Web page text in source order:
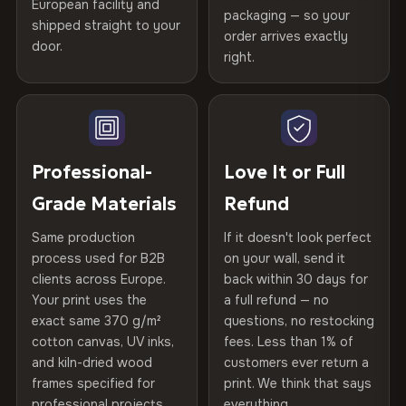
Printed withHP Latex inks
GREENGUARD Gold
Certified
, then hand-stretched in Bulgaria on kiln-dried
spruce & fir stretcher bars by Vivid Walls — over 12
years of production craft.
Choose from three premium canvas materials:
270 g/m² · Slight gloss finish
75% Cotton, 25% Polyester
300 g/m² · Matte finish
100% Cotton
370 g/m² · Premium matte finish
Gold Certified
Kiln-dried spruce & fir wood —
defect-free
Hanging System
Ready to hang — hardware
Protective Coating UV-resistant varnish
Indoor/Outdoor Indoor use recommended
Made In Bulgaria, EU
Product Code VH-CP-23546
Not what you expected? Return it within 30 days
refund — no questions asked, no restocking fees, no fine
print. We'll even cover return shipping within the EU. Less
than 1% of orders are ever returned.
Arrives Protected, Not Just Packaged
Each canvas is wrapped in protective foam corners, then
placed in a custom-fit reinforced cardboard box. Thousands
arrives gallery-ready.
Read full Shipping & Returns policy
Help others discover great prints
Verified buyers only. Discount code emailed within 24h of review
European facility and
shipped straight to your
door.
packaging — so your
order arrives exactly
right.
Professional-
Grade Materials
Same production
process used for B2B
clients across Europe.
Your print uses the
exact same 370 g/m²
cotton canvas, UV inks,
and kiln-dried wood
frames specified for
Love It or Full
Refund
If it doesn't look perfect
on your wall, send it
back within 30 days for
a full refund — no
questions, no restocking
fees. Less than 1% of
customers ever return a
print. We think that says